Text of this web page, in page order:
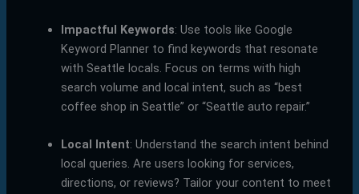
Impactful Keywords: Use tools like Google
Keyword Planner to find keywords that resonate
with Seattle locals. Focus on terms with high
search volume and local intent, such as “best
coffee shop in Seattle” or “Seattle auto repair.”
Local Intent: Understand the search intent behind
local queries. Are users looking for services,
directions, or reviews? Tailor your content to meet